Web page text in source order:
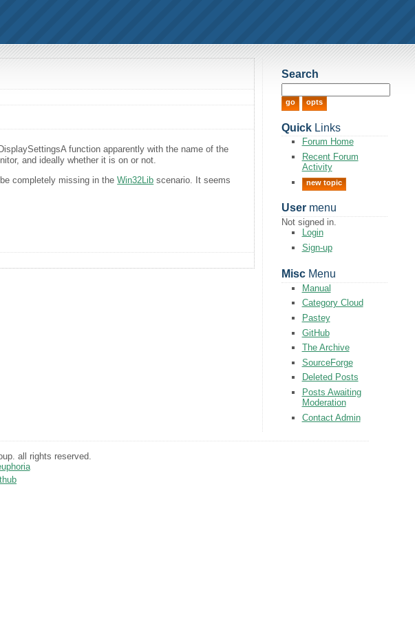
function apparently with the name of the
and ideally whether it is on or not.
completely missing in theWin32Lib scenario. It seems
Search
QuickLinks
Forum Home
Recent Forum
Activity
new topic
Usermenu
Not signed in.
Login
Sign-up
MiscMenu
Manual
Category Cloud
Pastey
GitHub
The Archive
SourceForge
Deleted Posts
Posts Awaiting
Moderation
Contact Admin
all rights reserved.